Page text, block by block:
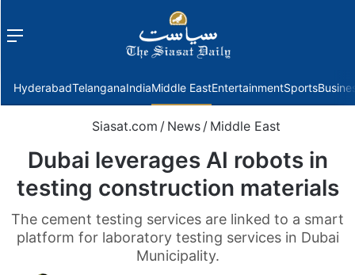
Menu
HyderabadTelanganaIndiaMiddle EastEntertainmentSports
Siasat.com / News / Middle East
Dubai leverages AI robots in
testing construction materials
The cement testing services are linked to a smart
platform for laboratory testing services in Dubai
Municipality.